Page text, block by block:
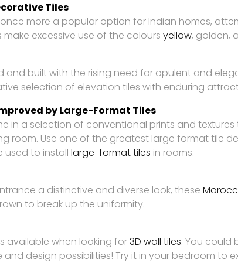
Tiles
more a popular option for Indian homes,
excessive use of the colours yellow, golden,
and built with the rising need for opulent and
selection of elevation tiles with enduring
by Large-Format Tiles
in a selection of conventional prints and
room. Use one of the greatest large format tile
used to install large-format tiles in rooms.
a distinctive and diverse look, these
to break up the uniformity.
available when looking for3D wall tiles. You could
design possibilities! Try it in your bedroom to